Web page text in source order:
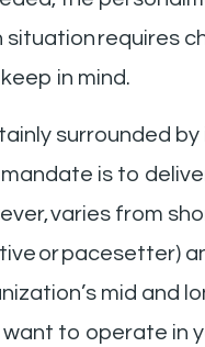
situation requires
in mind.
surrounded
is to
varies from
or pacesetter)
mid and
to operate in